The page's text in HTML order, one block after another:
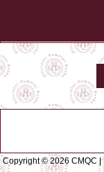
Copyright © 2026 CMQC |